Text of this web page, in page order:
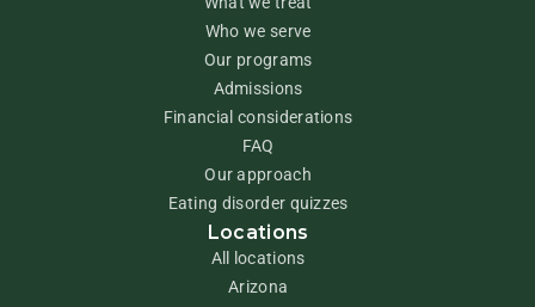
Who we serve
Our programs
Admissions
Financial considerations
FAQ
Our approach
Eating disorder quizzes
Locations
All locations
Arizona